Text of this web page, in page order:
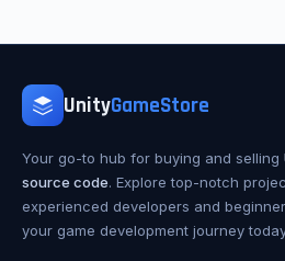
UnityGameStore
Your go-to hub for buying and selling
source code. Explore top-notch
experienced developers and
your game development journey